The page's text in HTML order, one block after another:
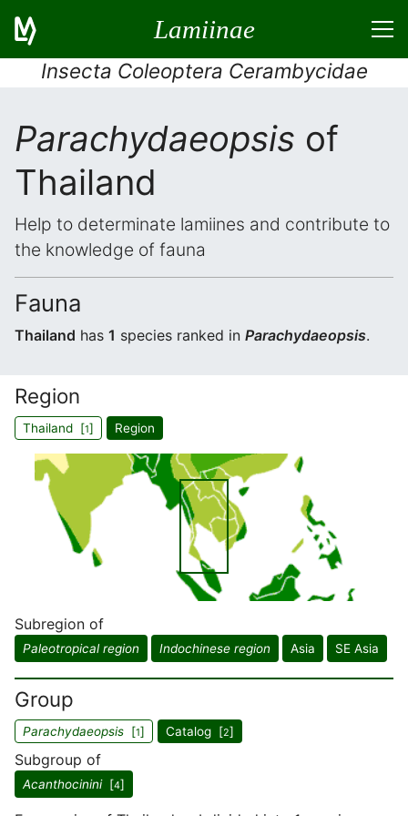
Lamiinae
Insecta Coleoptera Cerambycidae
Parachydaeopsis of
Thailand
Help to determinate lamiines and contribute to
the knowledge of fauna
Fauna
Thailand has 1 species ranked in Parachydaeopsis.
Region
Thailand [1] Region
Subregion of
Paleotropical region Indochinese region Asia SE Asia
Group
Parachydaeopsis [1] Catalog [2]
Subgroup of
Acanthocinini[4]